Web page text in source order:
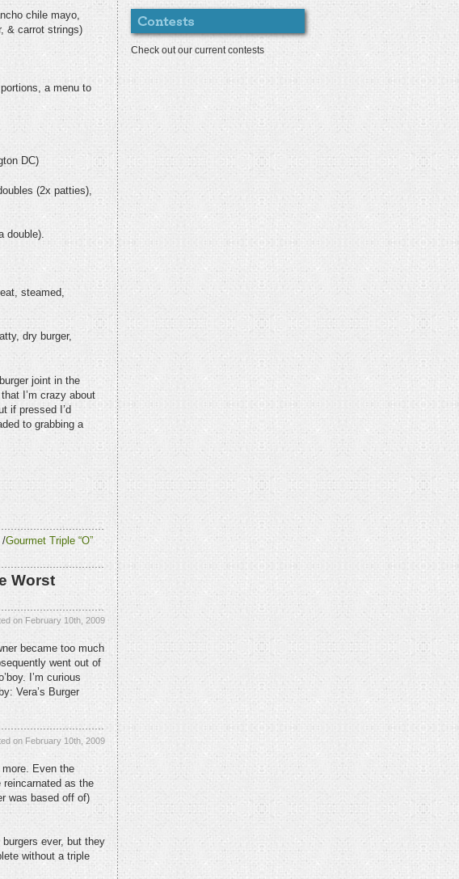
chile mayo,
& carrot strings)
a menu to
DC)
(2x patties),
double).
steamed,
dry burger,
joint in the
I’m crazy about
if pressed I’d
to grabbing a
/Gourmet Triple “O”
Worst
on February 10th, 2009
became too much
went out of
I’m curious
Vera’s Burger
on February 10th, 2009
more. Even the
reincarnated as the
was based off of)
ever, but they
without a triple
Check out our current contests